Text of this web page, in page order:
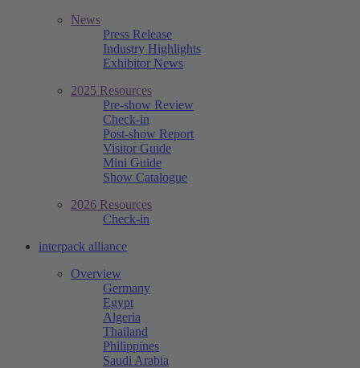
News
Press Release
Industry Highlights
Exhibitor News
2025 Resources
Pre-show Review
Check-in
Post-show Report
Visitor Guide
Mini Guide
Show Catalogue
2026 Resources
Check-in
interpack alliance
Overview
Germany
Egypt
Algeria
Thailand
Philippines
Saudi Arabia